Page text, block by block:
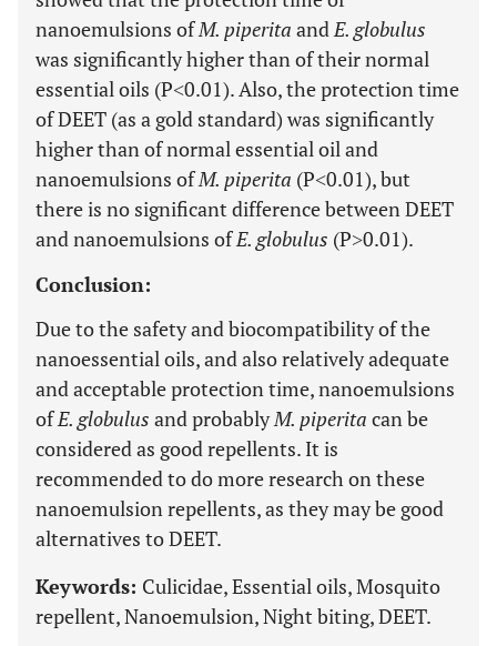
nanoemulsions ofM. piperita andE. globulus
was significantly higher than of their normal
essential oils (P˂0.01). Also, the protection time
of DEET (as a gold standard) was significantly
higher than of normal essential oil and
nanoemulsions ofM. piperita (P˂0.01), but
there is no significant difference between DEET
and nanoemulsions ofE. globulus (P˃0.01).
Conclusion:
Due to the safety and biocompatibility of the
nanoessential oils, and also relatively adequate
and acceptable protection time, nanoemulsions
ofE. globulus and probablyM. piperita can be
considered as good repellents. It is
recommended to do more research on these
nanoemulsion repellents, as they may be good
alternatives to DEET.
Keywords: Culicidae, Essential oils, Mosquito
repellent, Nanoemulsion, Night biting, DEET.